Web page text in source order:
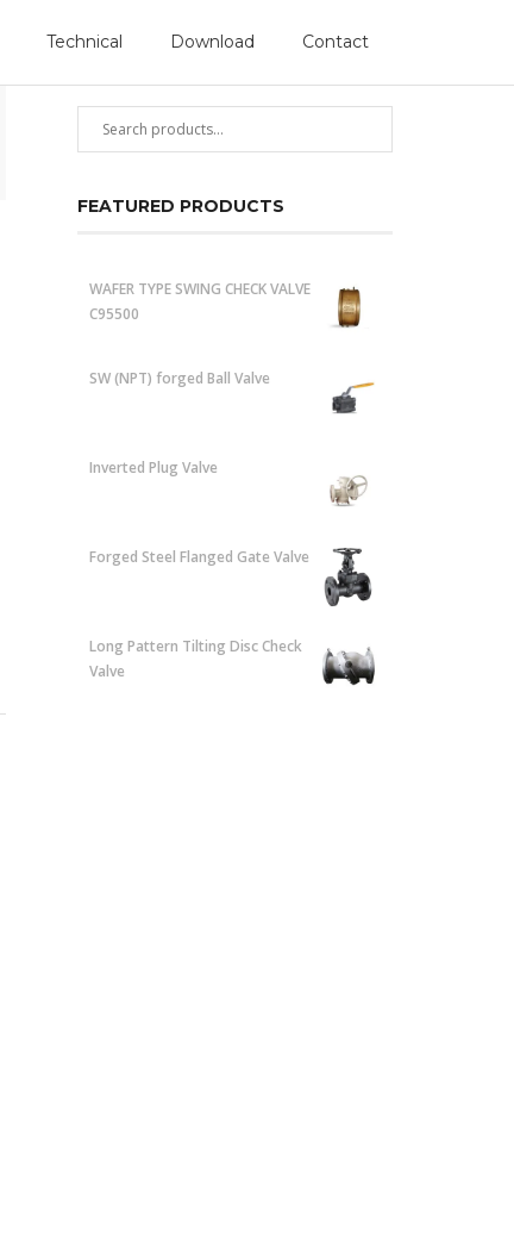
Technical Download Contact
PRODUCT SEARCH
FEATURED PRODUCTS
WAFER TYPE SWING CHECK VALVE
C95500
SW (NPT) forged Ball Valve
Inverted Plug Valve
Forged Steel Flanged Gate Valve
Long Pattern Tilting Disc Check
Valve